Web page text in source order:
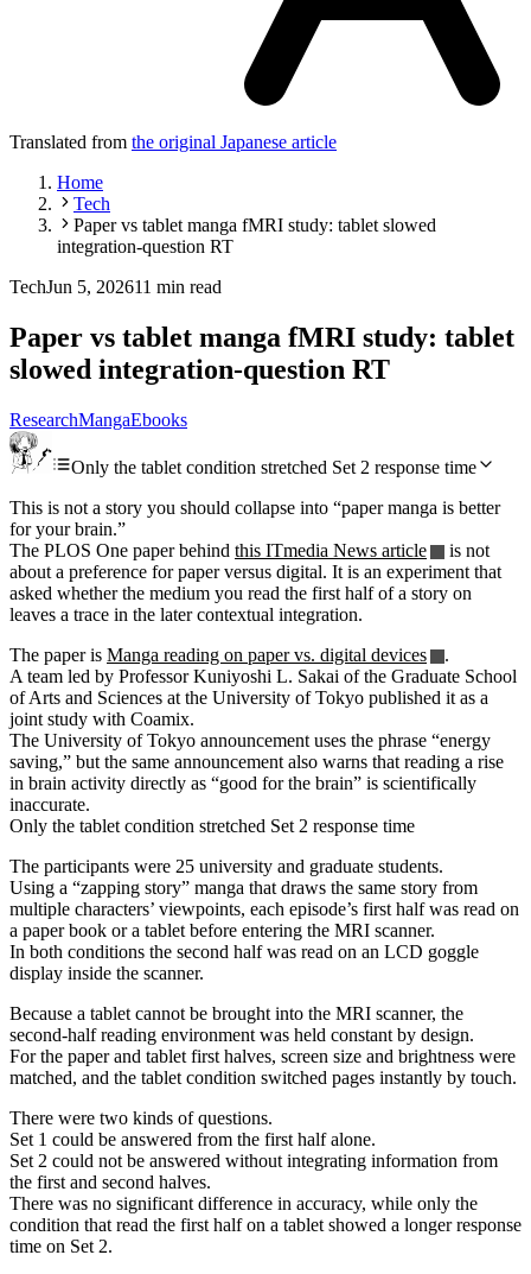
Translated from the original Japanese article
Home
Tech
Paper vs tablet manga fMRI study: tablet slowed
integration-question RT
TechJun 5, 202611 min read
Paper vs tablet manga fMRI study: tablet
slowed integration-question RT
ResearchMangaEbooks
Only the tablet condition stretched Set 2 response time
This is not a story you should collapse into “paper manga is better
for your brain.”
The PLOS One paper behind this ITmedia News article
is not
about a preference for paper versus digital. It is an experiment that
asked whether the medium you read the first half of a story on
leaves a trace in the later contextual integration.
The paper is Manga reading on paper vs. digital devices
.
A team led by Professor Kuniyoshi L. Sakai of the Graduate School
of Arts and Sciences at the University of Tokyo published it as a
joint study with Coamix.
The University of Tokyo announcement uses the phrase “energy
saving,” but the same announcement also warns that reading a rise
in brain activity directly as “good for the brain” is scientifically
inaccurate.
Only the tablet condition stretched Set 2 response time
The participants were 25 university and graduate students.
Using a “zapping story” manga that draws the same story from
multiple characters’ viewpoints, each episode’s first half was read on
a paper book or a tablet before entering the MRI scanner.
In both conditions the second half was read on an LCD goggle
display inside the scanner.
Because a tablet cannot be brought into the MRI scanner, the
second-half reading environment was held constant by design.
For the paper and tablet first halves, screen size and brightness were
matched, and the tablet condition switched pages instantly by touch.
There were two kinds of questions.
Set 1 could be answered from the first half alone.
Set 2 could not be answered without integrating information from
the first and second halves.
There was no significant difference in accuracy, while only the
condition that read the first half on a tablet showed a longer response
time on Set 2.